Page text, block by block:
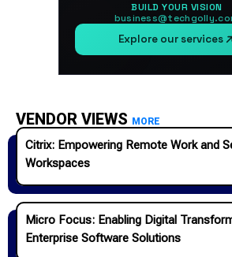
BUILD YOUR VISION
Explore our services
VENDOR VIEWS MORE
Citrix: Empowering Remote Work and
Workspaces
Micro Focus: Enabling Digital
Enterprise Software Solutions